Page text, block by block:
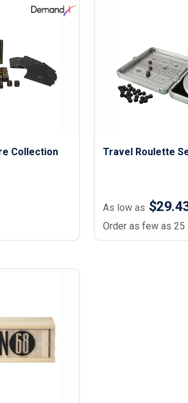
Lightweight Jackets
Insulated Jackets & Parkas
Jackets & Vests
Gear
Jackets
Vests
Flip Flops
Footwear
Footwear
Collection Travel Roulette
As low as
Order as few as 25